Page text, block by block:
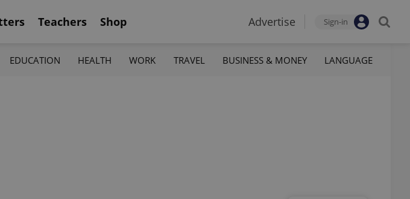
Teachers Shop Advertise Sign-in
EDUCATION HEALTH WORK TRAVEL BUSINESS & MONEY LANGUAGE